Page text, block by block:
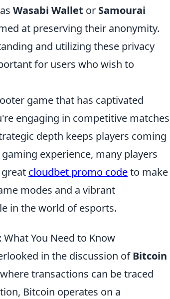
Wasabi Wallet or Samourai
at preserving their anonymity.
and utilizing these privacy
for users who wish to
game that has captivated
engaging in competitive matches
depth keeps players coming
experience, many players
cloudbet promo codeto make
modes and a vibrant
in the world of esports.
You Need to Know
in the discussion ofBitcoin
transactions can be traced
Bitcoin operates on a